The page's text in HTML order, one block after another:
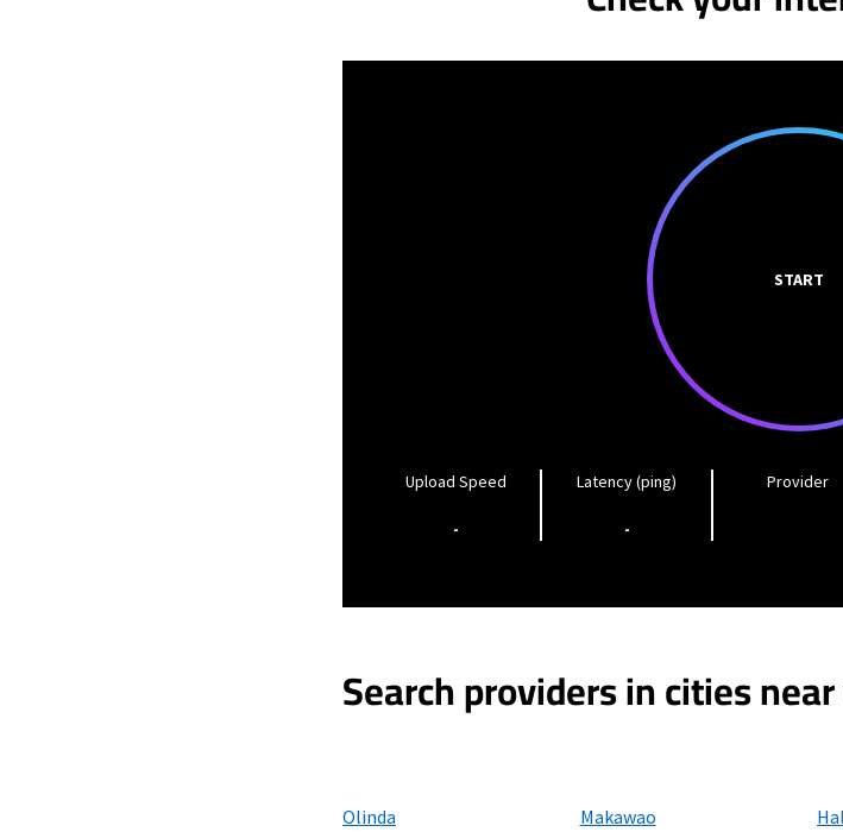
START
Upload Speed
-
Latency (ping)
-
Provider
Search providers in cities
Olinda Makawao